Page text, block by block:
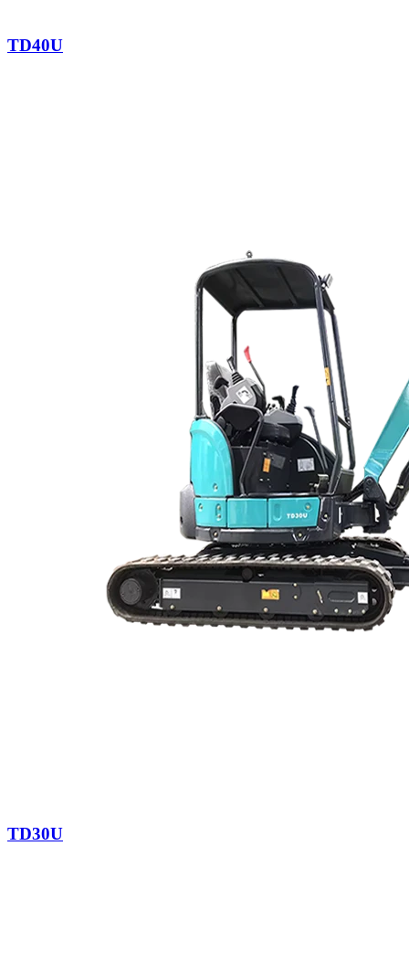
TD40U
TD30U